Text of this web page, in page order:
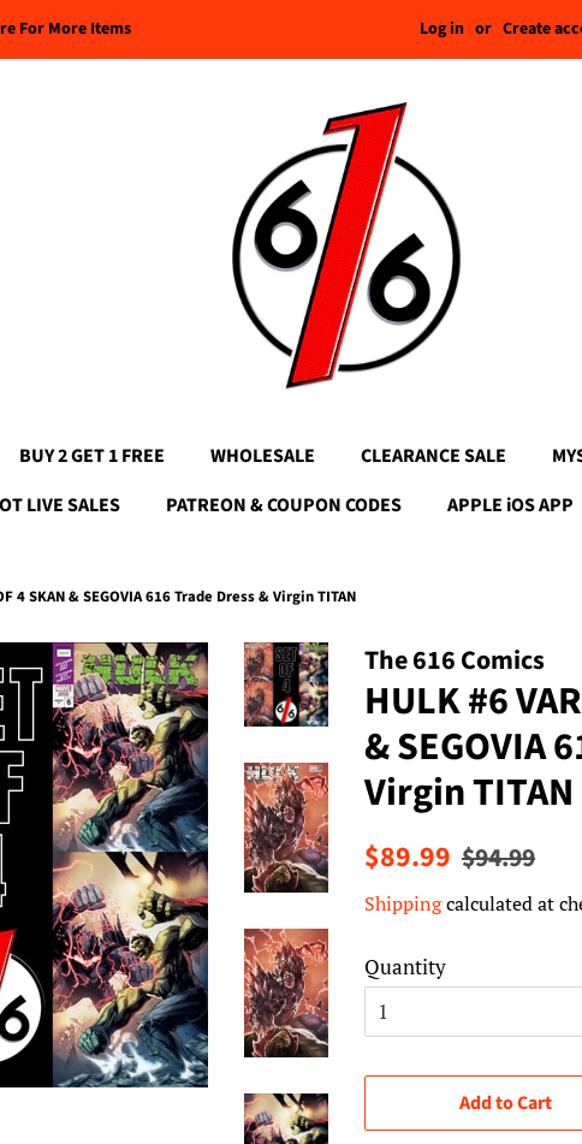
For More Items Log in or Create
BUY 2 GET 1 FREE WHOLESALE CLEARANCE SALE
LIVE SALES
PATREON & COUPON CODES APPLE iOS APP
4 SKAN & SEGOVIA 616 Trade Dress & Virgin TITAN
The 616 Comics
HULK #6
& SEGOVIA
Virgin TITAN
Regular
$89.99 Sale
$94.99
Shippingcalculated at
Quantity
Add to Cart